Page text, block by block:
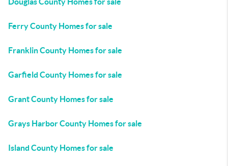
Ferry County Homes for sale
Franklin County Homes for sale
Garfield County Homes for sale
Grant County Homes for sale
Grays Harbor County Homes for sale
Island County Homes for sale